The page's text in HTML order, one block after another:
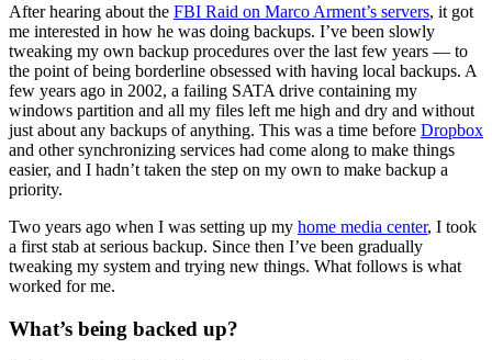
After hearing about the FBI Raid on Marco Arment’s servers, it got
me interested in how he was doing backups. I’ve been slowly
tweaking my own backup procedures over the last few years — to
the point of being borderline obsessed with having local backups. A
few years ago in 2002, a failing SATA drive containing my
windows partition and all my files left me high and dry and without
just about any backups of anything. This was a time before Dropbox
and other synchronizing services had come along to make things
easier, and I hadn’t taken the step on my own to make backup a
priority.
Two years ago when I was setting up my home media center, I took
a first stab at serious backup. Since then I’ve been gradually
tweaking my system and trying new things. What follows is what
worked for me.
What’s being backed up?